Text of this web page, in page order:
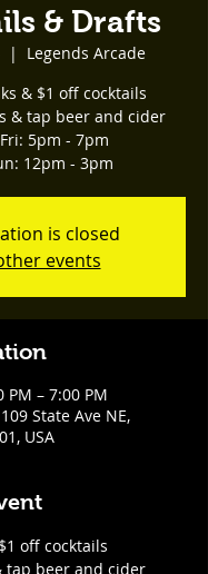
& Drafts
  |
Legends Arcade
& $1 off cocktails
& tap beer and cider
5pm - 7pm
12pm - 3pm
is closed
events
PM – 7:00 PM
State Ave NE,
USA
off cocktails
tap beer and cider